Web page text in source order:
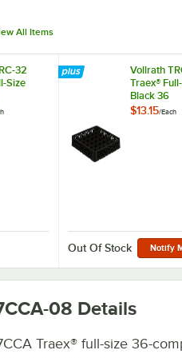
All Items
32
Size
Glass
32 Traex® Full-Size Beige 36
Vollrath
Traex®
Black 36
$13.15/Each
Out Of Stock Notify
08 Details
Traex® full-size 36-